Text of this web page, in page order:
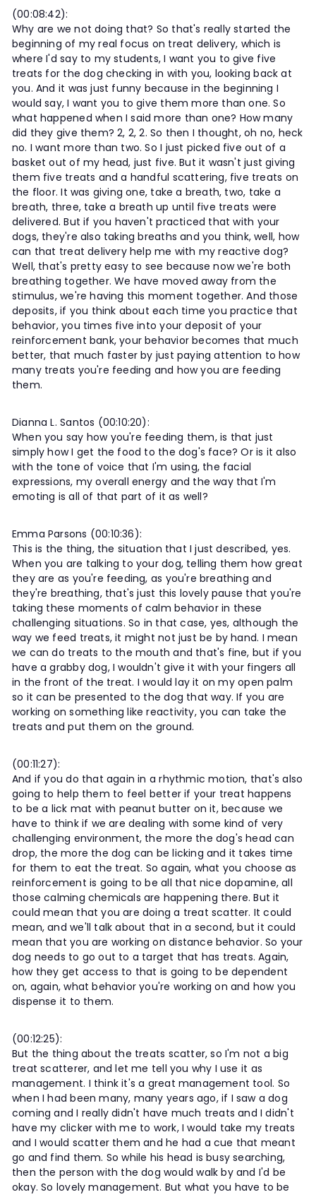
(00:08:42):
Why are we not doing that? So that's really started the
beginning of my real focus on treat delivery, which is
where I'd say to my students, I want you to give five
treats for the dog checking in with you, looking back at
you. And it was just funny because in the beginning I
would say, I want you to give them more than one. So
what happened when I said more than one? How many
did they give them? 2, 2, 2. So then I thought, oh no, heck
no. I want more than two. So I just picked five out of a
basket out of my head, just five. But it wasn't just giving
them five treats and a handful scattering, five treats on
the floor. It was giving one, take a breath, two, take a
breath, three, take a breath up until five treats were
delivered. But if you haven't practiced that with your
dogs, they're also taking breaths and you think, well, how
can that treat delivery help me with my reactive dog?
Well, that's pretty easy to see because now we're both
breathing together. We have moved away from the
stimulus, we're having this moment together. And those
deposits, if you think about each time you practice that
behavior, you times five into your deposit of your
reinforcement bank, your behavior becomes that much
better, that much faster by just paying attention to how
many treats you're feeding and how you are feeding
them.
Dianna L. Santos (00:10:20):
When you say how you're feeding them, is that just
simply how I get the food to the dog's face? Or is it also
with the tone of voice that I'm using, the facial
expressions, my overall energy and the way that I'm
emoting is all of that part of it as well?
Emma Parsons (00:10:36):
This is the thing, the situation that I just described, yes.
When you are talking to your dog, telling them how great
they are as you're feeding, as you're breathing and
they're breathing, that's just this lovely pause that you're
taking these moments of calm behavior in these
challenging situations. So in that case, yes, although the
way we feed treats, it might not just be by hand. I mean
we can do treats to the mouth and that's fine, but if you
have a grabby dog, I wouldn't give it with your fingers all
in the front of the treat. I would lay it on my open palm
so it can be presented to the dog that way. If you are
working on something like reactivity, you can take the
treats and put them on the ground.
(00:11:27):
And if you do that again in a rhythmic motion, that's also
going to help them to feel better if your treat happens
to be a lick mat with peanut butter on it, because we
have to think if we are dealing with some kind of very
challenging environment, the more the dog's head can
drop, the more the dog can be licking and it takes time
for them to eat the treat. So again, what you choose as
reinforcement is going to be all that nice dopamine, all
those calming chemicals are happening there. But it
could mean that you are doing a treat scatter. It could
mean, and we'll talk about that in a second, but it could
mean that you are working on distance behavior. So your
dog needs to go out to a target that has treats. Again,
how they get access to that is going to be dependent
on, again, what behavior you're working on and how you
dispense it to them.
(00:12:25):
But the thing about the treats scatter, so I'm not a big
treat scatterer, and let me tell you why I use it as
management. I think it's a great management tool. So
when I had been many, many years ago, if I saw a dog
coming and I really didn't have much treats and I didn't
have my clicker with me to work, I would take my treats
and I would scatter them and he had a cue that meant
go and find them. So while his head is busy searching,
then the person with the dog would walk by and I'd be
okay. So lovely management. But what you have to be